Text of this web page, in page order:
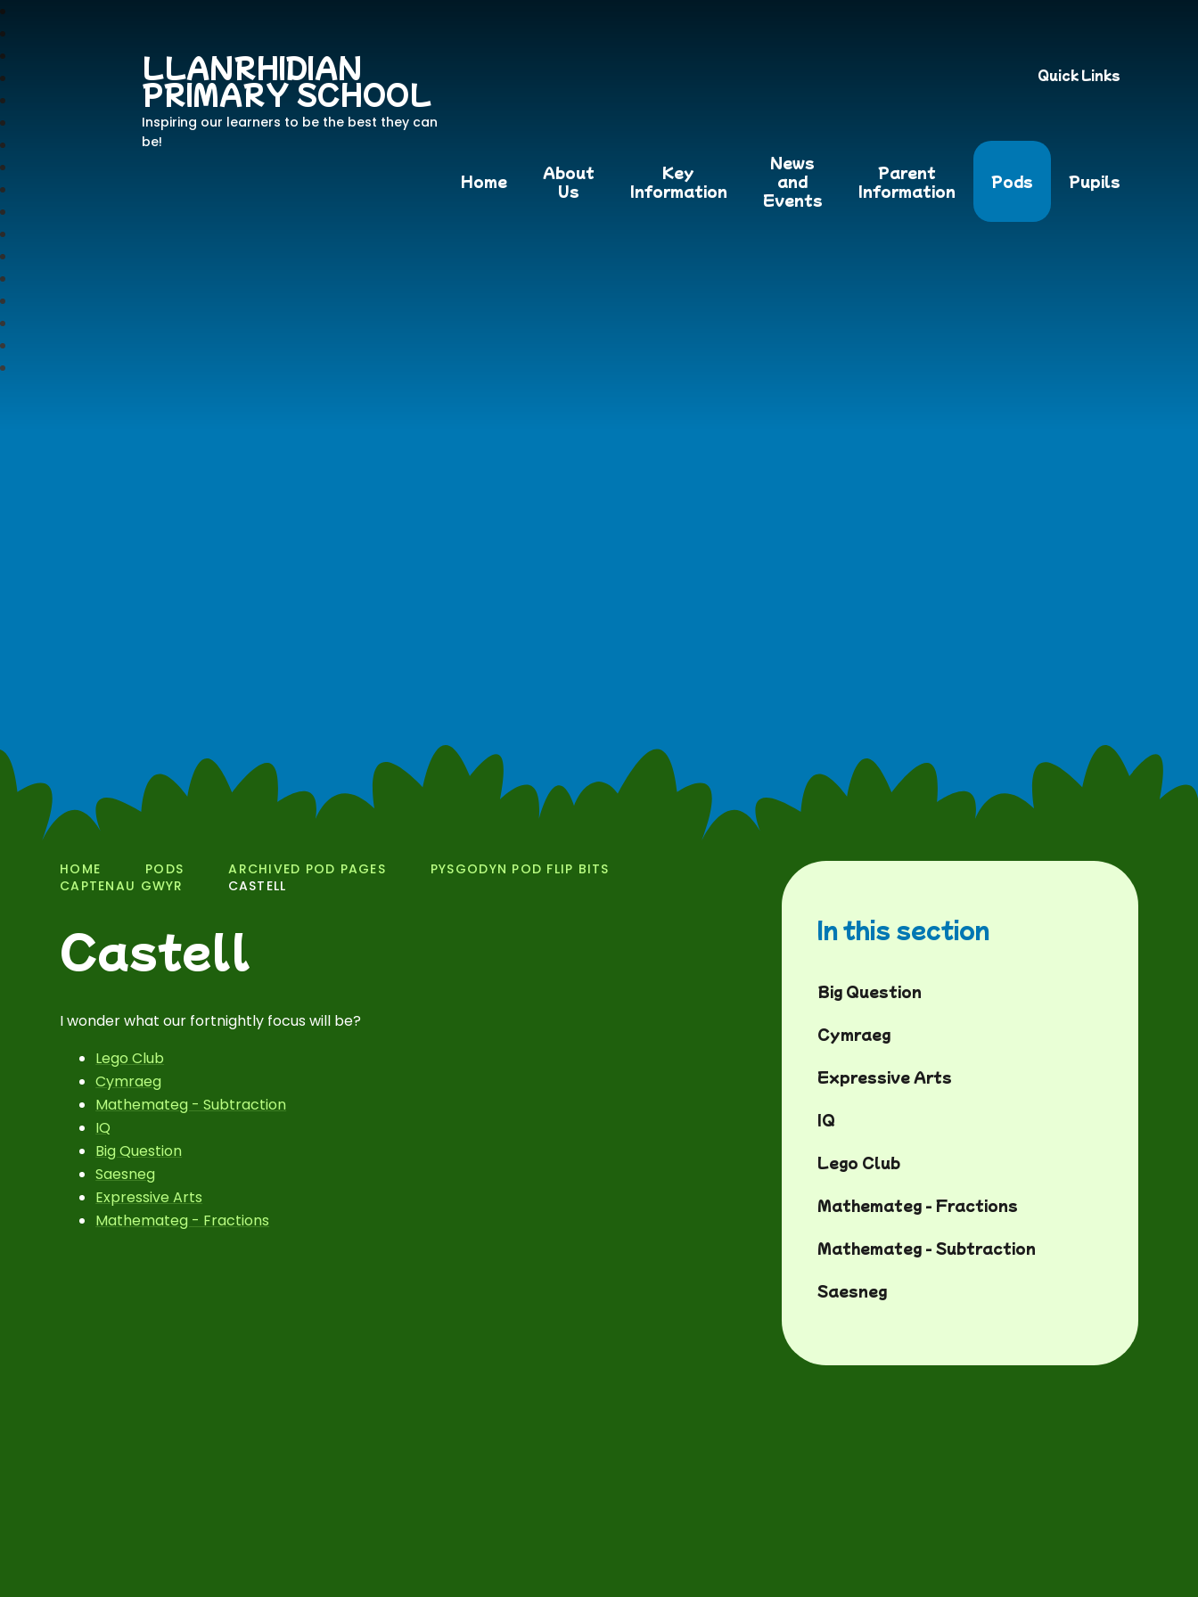
LLANRHIDIAN
PRIMARY SCHOOL
Inspiring our learners to be the best they can
be!
Quick Links
Home
About
Us
Key
Information
News
and
Events
Parent
Information
Pods Pupils
HOME PODS ARCHIVED POD PAGES
PYSGODYN POD FLIP BITS
CAPTENAU GWYR
CASTELL
Castell
I wonder what our fortnightly focus will be?
Lego Club
Cymraeg
Mathemateg - Subtraction
IQ
Big Question
Saesneg
Expressive Arts
Mathemateg - Fractions
In this section
Big Question
Cymraeg
Expressive Arts
IQ
Lego Club
Mathemateg - Fractions
Mathemateg - Subtraction
Saesneg